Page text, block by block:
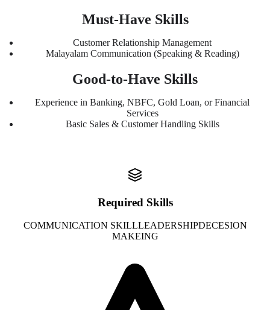
Must-Have Skills
Customer Relationship Management
Malayalam Communication (Speaking & Reading)
Good-to-Have Skills
Experience in Banking, NBFC, Gold Loan, or Financial
Services
Basic Sales & Customer Handling Skills
Required Skills
COMMUNICATION SKILLLEADERSHIPDECESION
MAKEING